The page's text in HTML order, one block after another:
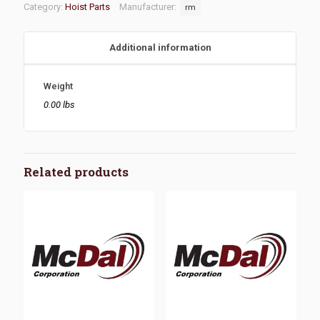
Category: Hoist Parts Manufacturer: rm
Additional information
Weight
0.00 lbs
Related products